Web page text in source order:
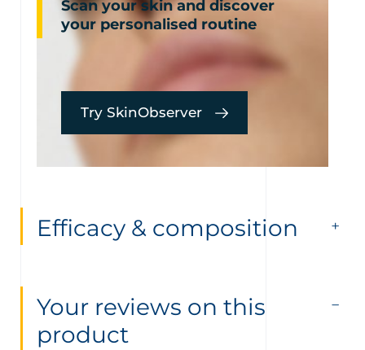
Scan your skin and discover
your personalised routine
Try SkinObserver
Efficacy & composition
Your reviews on this
product